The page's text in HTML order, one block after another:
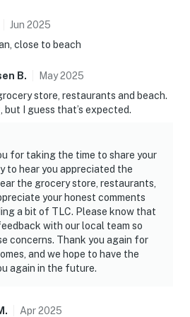
Jun 2025
close to beach
B. May2025
store, restaurants and beach.
but I guess that’s expected.
for taking the time to share your
to hear you appreciated the
the grocery store, restaurants,
your honest comments
a bit of TLC. Please know that
with our local team so
concerns. Thank you again for
and we hope to have the
again in the future.
. Apr2025